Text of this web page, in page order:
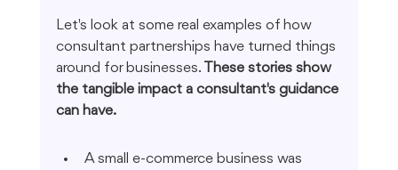
Let's look at some real examples of how
consultant partnerships have turned things
around for businesses.
These stories show
the tangible impact a consultant's guidance
can have.
A small e-commerce business was